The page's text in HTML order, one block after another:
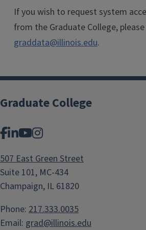
If you wish to request system
from the Graduate College,
graddata@illinois.edu.
Graduate College
Facebook
LinkedIn
YouTube
Instagram
507 East Green Street
Suite 101, MC-434
Champaign, IL 61820
Phone: 217.333.0035
Email: grad@illinois.edu